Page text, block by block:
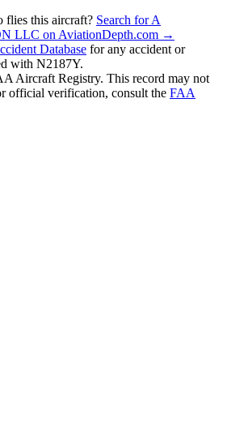
this aircraft? Search for A
LLC on AviationDepth.com →
Database for any accident or
with N2187Y.
Aircraft Registry. This record may not
official verification, consult the FAA